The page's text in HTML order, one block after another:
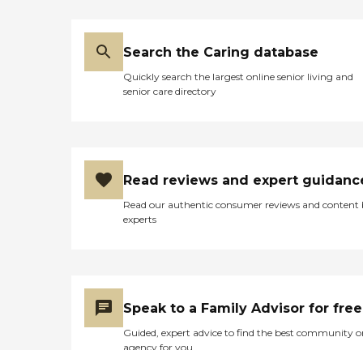
Search the Caring database
Quickly search the largest online senior living and
senior care directory
Read reviews and expert
Read our authentic consumer reviews and content
experts
Speak to a Family Advisor for free
Guided, expert advice to find the best community
agency for you